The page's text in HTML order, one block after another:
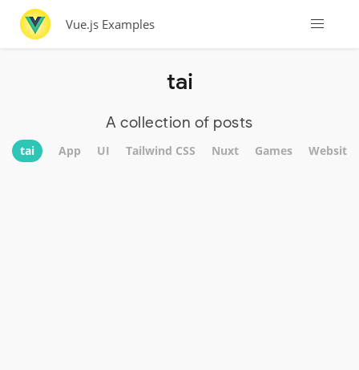
Vue.js Examples
tai
A collection of posts
tai App UI Tailwind CSS Nuxt Games Website